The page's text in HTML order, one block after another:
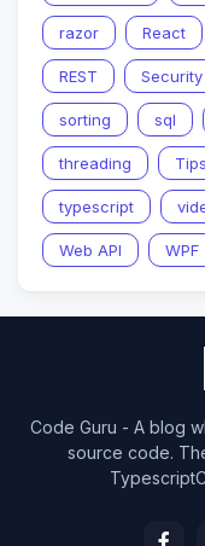
razor React
REST Security
sorting sql
threading
typescript
Web API WPF
Code Guru - A blog
source code.